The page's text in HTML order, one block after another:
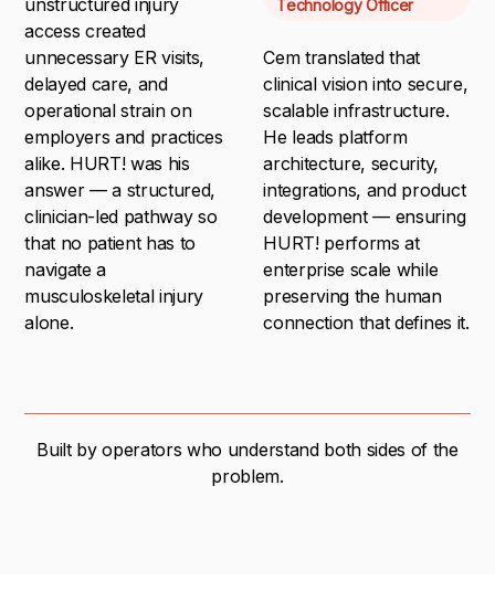
access created
unnecessary ER visits,
delayed care, and
operational strain on
employers and practices
alike. HURT! was his
answer — a structured,
clinician-led pathway so
that no patient has to
navigate a
musculoskeletal injury
alone.
Technology Officer
Cem translated that
clinical vision into secure,
scalable infrastructure.
He leads platform
architecture, security,
integrations, and product
development — ensuring
HURT! performs at
enterprise scale while
preserving the human
connection that defines it.
Built by operators who understand both sides of the
problem.